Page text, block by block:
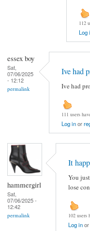
112
Log
essex boy
Sat,
07/06/2025
- 12:12
permalink
Ive had
Ive had
111 users
Log inor
hammergirl
Sat,
07/06/2025 -
12:42
permalink
It
You
lose
102 users
Log inor